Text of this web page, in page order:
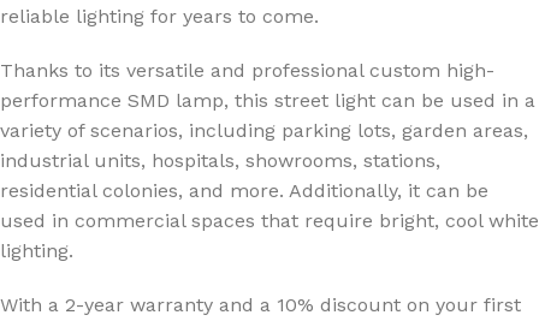
reliable lighting for years to come.
Thanks to its versatile and professional custom high-
performance SMD lamp, this street light can be used in a
variety of scenarios, including parking lots, garden areas,
industrial units, hospitals, showrooms, stations,
residential colonies, and more. Additionally, it can be
used in commercial spaces that require bright, cool white
lighting.
With a 2-year warranty and a 10% discount on your first